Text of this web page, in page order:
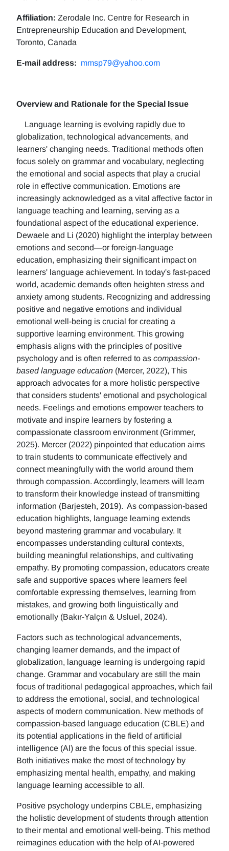
Affiliation: Zerodale Inc. Centre for Research in
Entrepreneurship Education and Development,
Toronto, Canada
E-mail address: mmsp79@yahoo.com
Overview and Rationale for the Special Issue
Language learning is evolving rapidly due to
globalization, technological advancements, and
learners' changing needs. Traditional methods often
focus solely on grammar and vocabulary, neglecting
the emotional and social aspects that play a crucial
role in effective communication. Emotions are
increasingly acknowledged as a vital affective factor in
language teaching and learning, serving as a
foundational aspect of the educational experience.
Dewaele and Li (2020) highlight the interplay between
emotions and second—or foreign-language
education, emphasizing their significant impact on
learners' language achievement. In today's fast-paced
world, academic demands often heighten stress and
anxiety among students. Recognizing and addressing
positive and negative emotions and individual
emotional well-being is crucial for creating a
supportive learning environment. This growing
emphasis aligns with the principles of positive
psychology and is often referred to as compassion-
based language education (Mercer, 2022), This
approach advocates for a more holistic perspective
that considers students' emotional and psychological
needs. Feelings and emotions empower teachers to
motivate and inspire learners by fostering a
compassionate classroom environment (Grimmer,
2025). Mercer (2022) pinpointed that education aims
to train students to communicate effectively and
connect meaningfully with the world around them
through compassion. Accordingly, learners will learn
to transform their knowledge instead of transmitting
information (Barjesteh, 2019). As compassion-based
education highlights, language learning extends
beyond mastering grammar and vocabulary. It
encompasses understanding cultural contexts,
building meaningful relationships, and cultivating
empathy. By promoting compassion, educators create
safe and supportive spaces where learners feel
comfortable expressing themselves, learning from
mistakes, and growing both linguistically and
emotionally (Bakır-Yalçın & Usluel, 2024).
Factors such as technological advancements,
changing learner demands, and the impact of
globalization, language learning is undergoing rapid
change. Grammar and vocabulary are still the main
focus of traditional pedagogical approaches, which fail
to address the emotional, social, and technological
aspects of modern communication. New methods of
compassion-based language education (CBLE) and
its potential applications in the field of artificial
intelligence (AI) are the focus of this special issue.
Both initiatives make the most of technology by
emphasizing mental health, empathy, and making
language learning accessible to all.
Positive psychology underpins CBLE, emphasizing
the holistic development of students through attention
to their mental and emotional well-being. This method
reimagines education with the help of AI-powered